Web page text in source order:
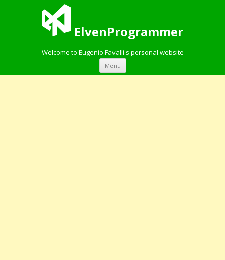
ElvenProgrammer
Welcome to Eugenio Favalli's personal website
Menu Skip to content